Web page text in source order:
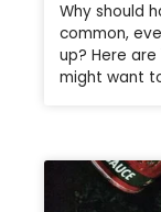
Why should
common,
up? Here
might want